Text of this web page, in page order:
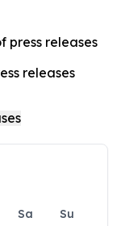
press releases
releases
Sa
Su